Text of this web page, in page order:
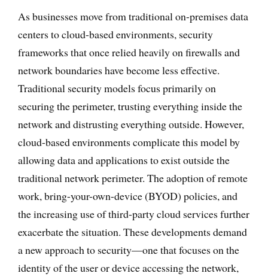
As businesses move from traditional on-premises data
centers to cloud-based environments, security
frameworks that once relied heavily on firewalls and
network boundaries have become less effective.
Traditional security models focus primarily on
securing the perimeter, trusting everything inside the
network and distrusting everything outside. However,
cloud-based environments complicate this model by
allowing data and applications to exist outside the
traditional network perimeter. The adoption of remote
work, bring-your-own-device (BYOD) policies, and
the increasing use of third-party cloud services further
exacerbate the situation. These developments demand
a new approach to security—one that focuses on the
identity of the user or device accessing the network,